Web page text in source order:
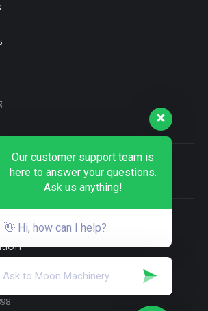
Our customer support team is
here to answer your questions.
Ask us anything!
👋 Hi, how can I help?